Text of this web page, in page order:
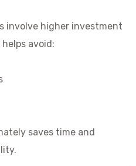
involve higher investment
avoid:
saves time and